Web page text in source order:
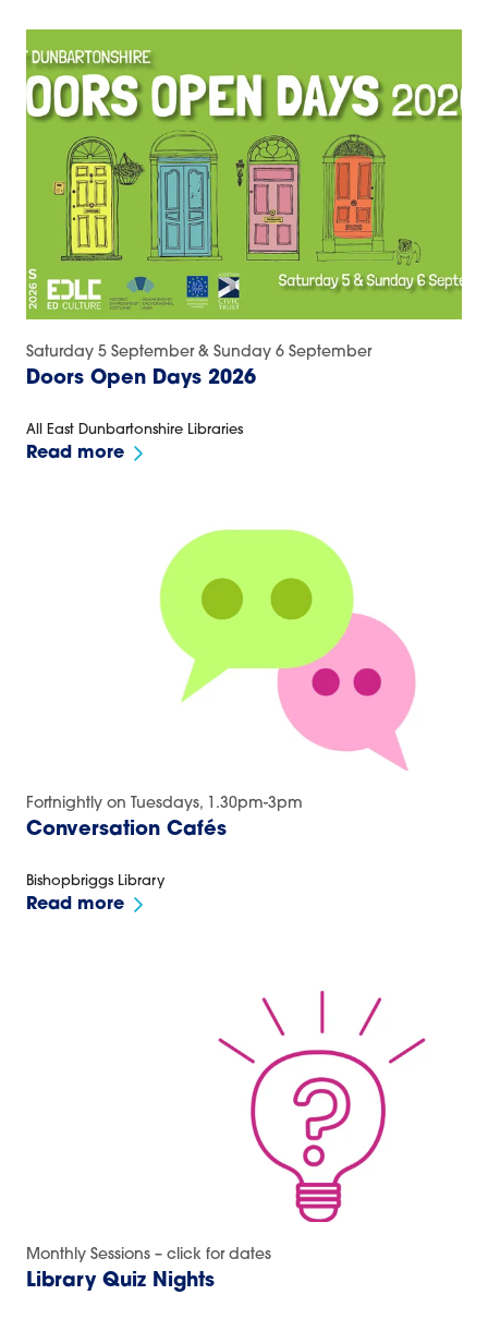
Doors Open Days 2026
Saturday 5 September & Sunday 6 September
All East Dunbartonshire Libraries
Read more
Conversation Cafés
Fortnightly on Tuesdays, 1.30pm-3pm
Bishopbriggs Library
Read more
Library Quiz Nights
Monthly Sessions – click for dates